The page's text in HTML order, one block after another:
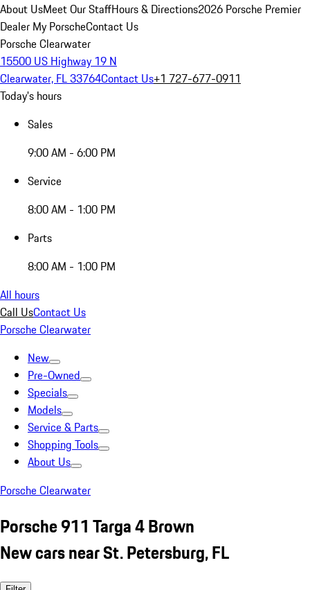
About UsMeet Our StaffHours & Directions2026 Porsche Premier
Dealer My PorscheContact Us
Porsche Clearwater
15500 US Highway 19 N
Clearwater, FL 33764Contact Us+1 727-677-0911
Today's hours
Sales
9:00 AM - 6:00 PM
Service
8:00 AM - 1:00 PM
Parts
8:00 AM - 1:00 PM
All hours
Call UsContact Us
Porsche Clearwater
New
Pre-Owned
Specials
Models
Service & Parts
Shopping Tools
About Us
Porsche Clearwater
Porsche 911 Targa 4 Brown
New cars near St. Petersburg, FL